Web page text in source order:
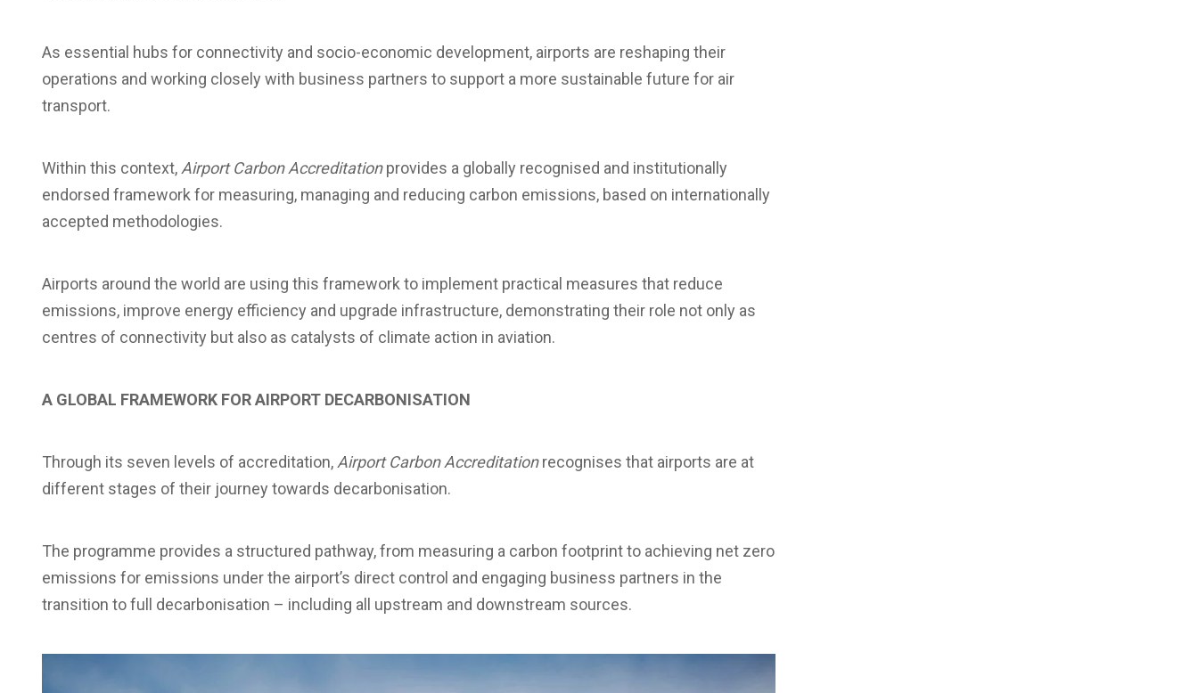
As essential hubs for connectivity and socio-economic development, airports are reshaping their
operations and working closely with business partners to support a more sustainable future for air
transport.
Within this context, Airport Carbon Accreditationprovides a globally recognised and institutionally
endorsed framework for measuring, managing and reducing carbon emissions, based on internationally
accepted methodologies.
Airports around the world are using this framework to implement practical measures that reduce
emissions, improve energy efficiency and upgrade infrastructure, demonstrating their role not only as
centres of connectivity but also as catalysts of climate action in aviation.
A GLOBAL FRAMEWORK FOR AIRPORT DECARBONISATION
Through its seven levels of accreditation, Airport Carbon Accreditationrecognises that airports are at
different stages of their journey towards decarbonisation.
The programme provides a structured pathway, from measuring a carbon footprint to achieving net zero
emissions for emissions under the airport’s direct control and engaging business partners in the
transition to full decarbonisation – including all upstream and downstream sources.